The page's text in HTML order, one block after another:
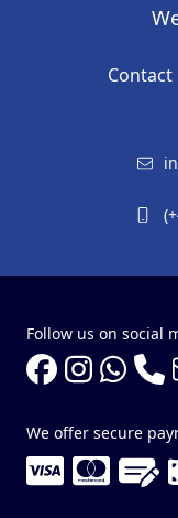
Follow us on social
We offer secure